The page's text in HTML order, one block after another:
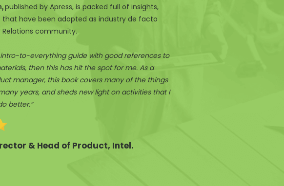
published by Apress, is packed full of insights,
that have been adopted as industry de facto
community.
intro-to-everything guide with good references to
then this has hit the spot for me. As a
manager, this book covers many of the things
years, and sheds new light on activities that I
better.”
& Head of Product, Intel.